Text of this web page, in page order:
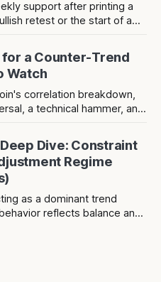
support after printing a
retest or the start of a
for a Counter-Trend
Watch
correlation breakdown,
a technical hammer, and
counter-trend dollar rally
over the next 2-3 months.
Dive: Constraint
Regime
as a dominant trend
reflects balance and
macro regime.